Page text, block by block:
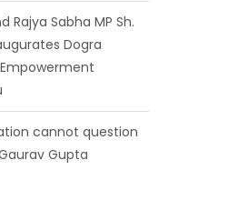
cannot question
Gupta
listens to public